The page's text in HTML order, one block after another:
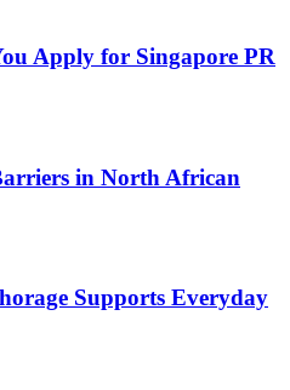
Apply for Singapore PR
in North African
Supports Everyday